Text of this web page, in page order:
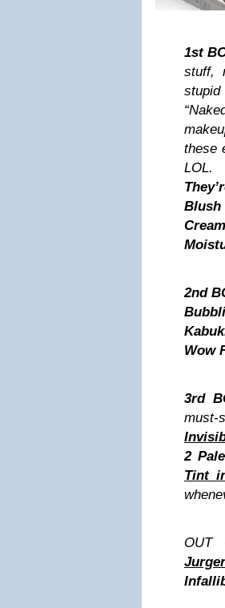
1st
stuff,
these
Blush
Cream
2nd
Wow
3rd
2
Tint
OUT